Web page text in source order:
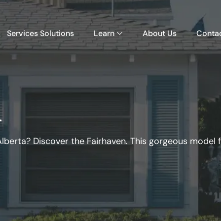
Services Solutions Learn About Us
Discover the Fairhaven. This gorgeous